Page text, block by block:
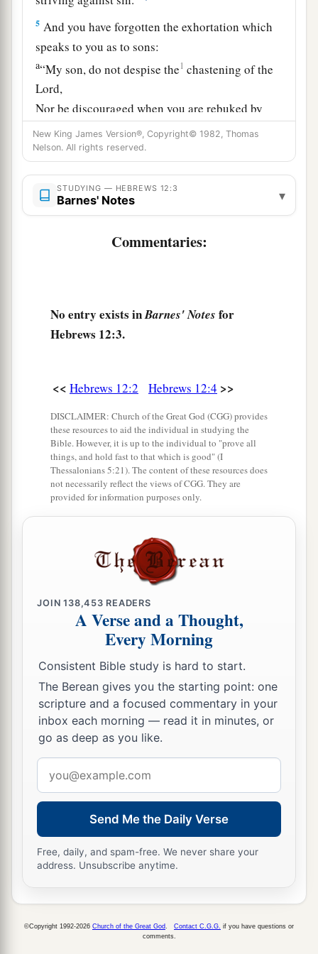
5 And you have forgotten the exhortation which
speaks to you as to sons:
a“My son, do not despise the1 chastening of the
Lord,
Nor be discouraged when you are rebuked by
Him;
For whom theLordloves He chastens,
And scourges every son whom He receives.”
If you endure chastening, God deals with you
as with sons; for what
son is there whom a
have become partakers, then you are illegitimate
and not sons.
not much more readily be in subjection to
Father of spirits and live? ‡
For they indeed for a few days chastenedus
seemedbestto them, but He forourprofit,athat
may be partakers of His holiness. ‡
11Now no1chastening seems to be joyful for the
present, but painful; nevertheless, afterward it
the peaceable fruit of righteousness to
those who have been trained by it.
Renew Your Spiritual Vitality
Therefore strengthen the hands which hang
down, and the feeble knees,
13and make straight paths for your feet, so that
what is lame may not be dislocated, but rather be
healed.
aPursue peace with all
bwithout which no one will see the Lord:
looking carefully lest anyone a
grace of God; lest anybroot of bitterness
springing up cause trouble, and by this many
lest therebeanyafornicator or profane person
New King James Version®, Copyright© 1982, Thomas
Nelson. All rights reserved.
STUDYING — HEBREWS 12:3
Barnes' Notes ▾
Commentaries:
No entry exists inBarnes' Notes for
Hebrews 12:3.
<< Hebrews 12:2 Hebrews 12:4 >>
DISCLAIMER: Church of the Great God (CGG) provides
these resources to aid the individual in studying the
Bible. However, it is up to the individual to "prove all
things, and hold fast to that which is good" (I
Thessalonians 5:21). The content of these resources does
not necessarily reflect the views of CGG. They are
provided for information purposes only.
JOIN138,453 READERS
A Verse and a Thought,
Every Morning
Consistent Bible study is hard to start.
The Berean gives you the starting point: one
scripture and a focused commentary in your
inbox each morning — read it in minutes, or
go as deep as you like.
address
Send Me the Daily Verse
Free, daily, and spam-free. We never share your
address. Unsubscribe anytime.
©Copyright 1992-2026 Church of the Great God Contact C.G.G. if you have questions or
comments.